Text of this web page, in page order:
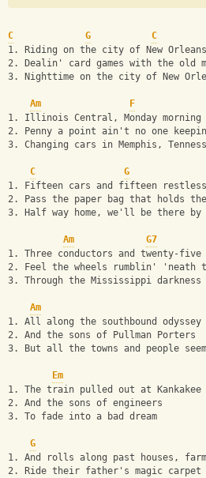
C G
C
1. Riding on the city of New Orleans
2. Dealin' card games with the old
3. Nighttime on the city of New
Am F
1. Illinois Central, Monday
2. Penny a point ain't no one
3. Changing cars in Memphis,
C G
1. Fifteen cars and fifteen
2. Pass the paper bag that holds
3. Half way home, we'll be there by
Am G7
1. Three conductors and twenty-
2. Feel the wheels rumblin' 'neath
3. Through the Mississippi
Am
1. All along the southbound odyssey
2. And the sons of Pullman Porters
3. But all the towns and people seem
Em
1. The train pulled out at Kankakee
2. And the sons of engineers
3. To fade into a bad dream
G
1. And rolls along past houses,
2. Ride their father's magic carpet